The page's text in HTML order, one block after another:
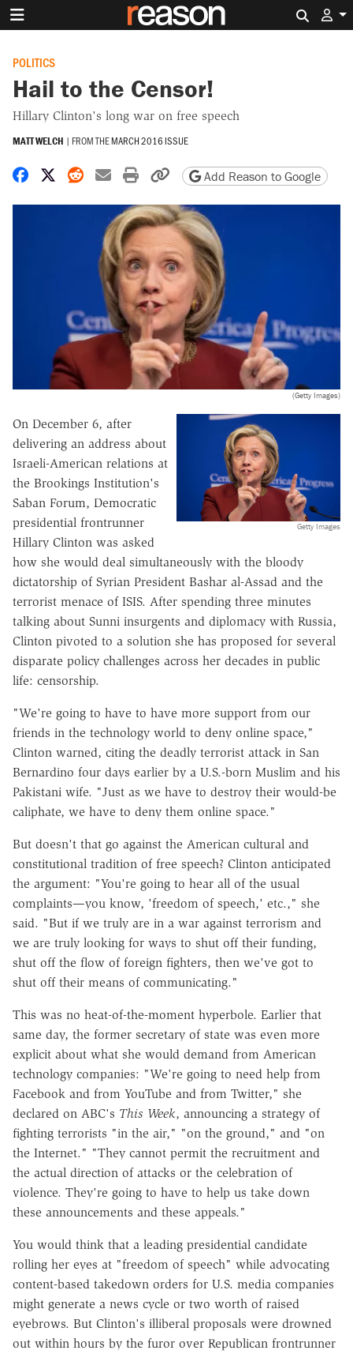
POLITICS
Hail to the Censor!
Hillary Clinton's long war on free speech
MATT WELCH | FROM THEMARCH 2016 ISSUE
Share on Facebook
Share on X
Share on Reddit
Share by email
Print friendly version
Copy page URL
Add Reason to Google
(Getty Images)
Getty Images
On December 6, after
delivering an address about
Israeli-American relations at
the Brookings Institution's
Saban Forum, Democratic
presidential frontrunner
Hillary Clinton was asked
how she would deal simultaneously with the bloody
dictatorship of Syrian President Bashar al-Assad and the
terrorist menace of ISIS. After spending three minutes
talking about Sunni insurgents and diplomacy with Russia,
Clinton pivoted to a solution she has proposed for several
disparate policy challenges across her decades in public
life: censorship.
"We're going to have to have more support from our
friends in the technology world to deny online space,"
Clinton warned, citing the deadly terrorist attack in San
Bernardino four days earlier by a U.S.-born Muslim and his
Pakistani wife. "Just as we have to destroy their would-be
caliphate, we have to deny them online space."
But doesn't that go against the American cultural and
constitutional tradition of free speech? Clinton anticipated
the argument: "You're going to hear all of the usual
complaints—you know, 'freedom of speech,' etc.," she
said. "But if we truly are in a war against terrorism and
we are truly looking for ways to shut off their funding,
shut off the flow of foreign fighters, then we've got to
shut off their means of communicating."
This was no heat-of-the-moment hyperbole. Earlier that
same day, the former secretary of state was even more
explicit about what she would demand from American
technology companies: "We're going to need help from
Facebook and from YouTube and from Twitter," she
declared on ABC's This Week, announcing a strategy of
fighting terrorists "in the air," "on the ground," and "on
the Internet." "They cannot permit the recruitment and
the actual direction of attacks or the celebration of
violence. They're going to have to help us take down
these announcements and these appeals."
You would think that a leading presidential candidate
rolling her eyes at "freedom of speech" while advocating
content-based takedown orders for U.S. media companies
might generate a news cycle or two worth of raised
eyebrows. But Clinton's illiberal proposals were drowned
out within hours by the furor over Republican frontrunner